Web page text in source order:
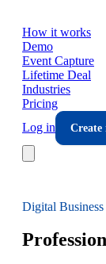
How it works
Demo
Event Capture
Lifetime Deal
Industries
Pricing
Log in
Create
Digital Business